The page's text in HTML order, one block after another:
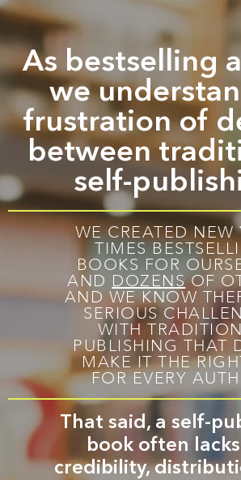
As bestselling
we
frustration of
between
self-
WE CREATED NEW
TIMES
BOOKS FOR
AND DOZENSOF
AND WE KNOW
SERIOUS
WITH
PUBLISHING THAT
MAKE IT THE
FOR EVERY
That said, a self-
book often
credibility,